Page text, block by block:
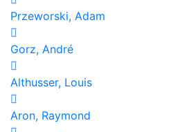
Przeworski, Adam
Gorz, André
Althusser, Louis
Aron, Raymond